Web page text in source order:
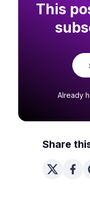
This
Already
Share